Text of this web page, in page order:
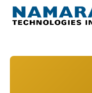
Skip
Home